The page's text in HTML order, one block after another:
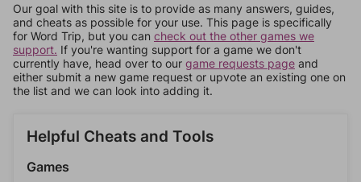
Our goal with this site is to provide as many answers, guides,
and cheats as possible for your use. This page is specifically
for Word Trip, but you can check out the other games we
support. If you're wanting support for a game we don't
currently have, head over to our game requests page and
either submit a new game request or upvote an existing one on
the list and we can look into adding it.
Helpful Cheats and Tools
Games